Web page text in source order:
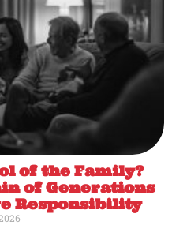
of the Family?
of Generations
Responsibility